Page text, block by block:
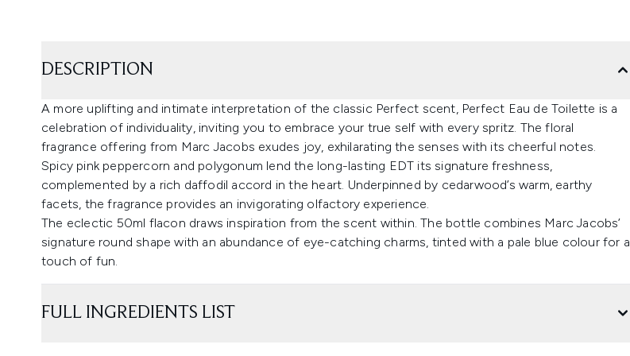
DESCRIPTION
A more uplifting and intimate interpretation of the classic Perfect scent, Perfect Eau de Toilette is a
celebration of individuality, inviting you to embrace your true self with every spritz. The floral
fragrance offering from Marc Jacobs exudes joy, exhilarating the senses with its cheerful notes.
Spicy pink peppercorn and polygonum lend the long-lasting EDT its signature freshness,
complemented by a rich daffodil accord in the heart. Underpinned by cedarwood’s warm, earthy
facets, the fragrance provides an invigorating olfactory experience.
The eclectic 50ml flacon draws inspiration from the scent within. The bottle combines Marc Jacobs’
signature round shape with an abundance of eye-catching charms, tinted with a pale blue colour for a
touch of fun.
FULL INGREDIENTS LIST